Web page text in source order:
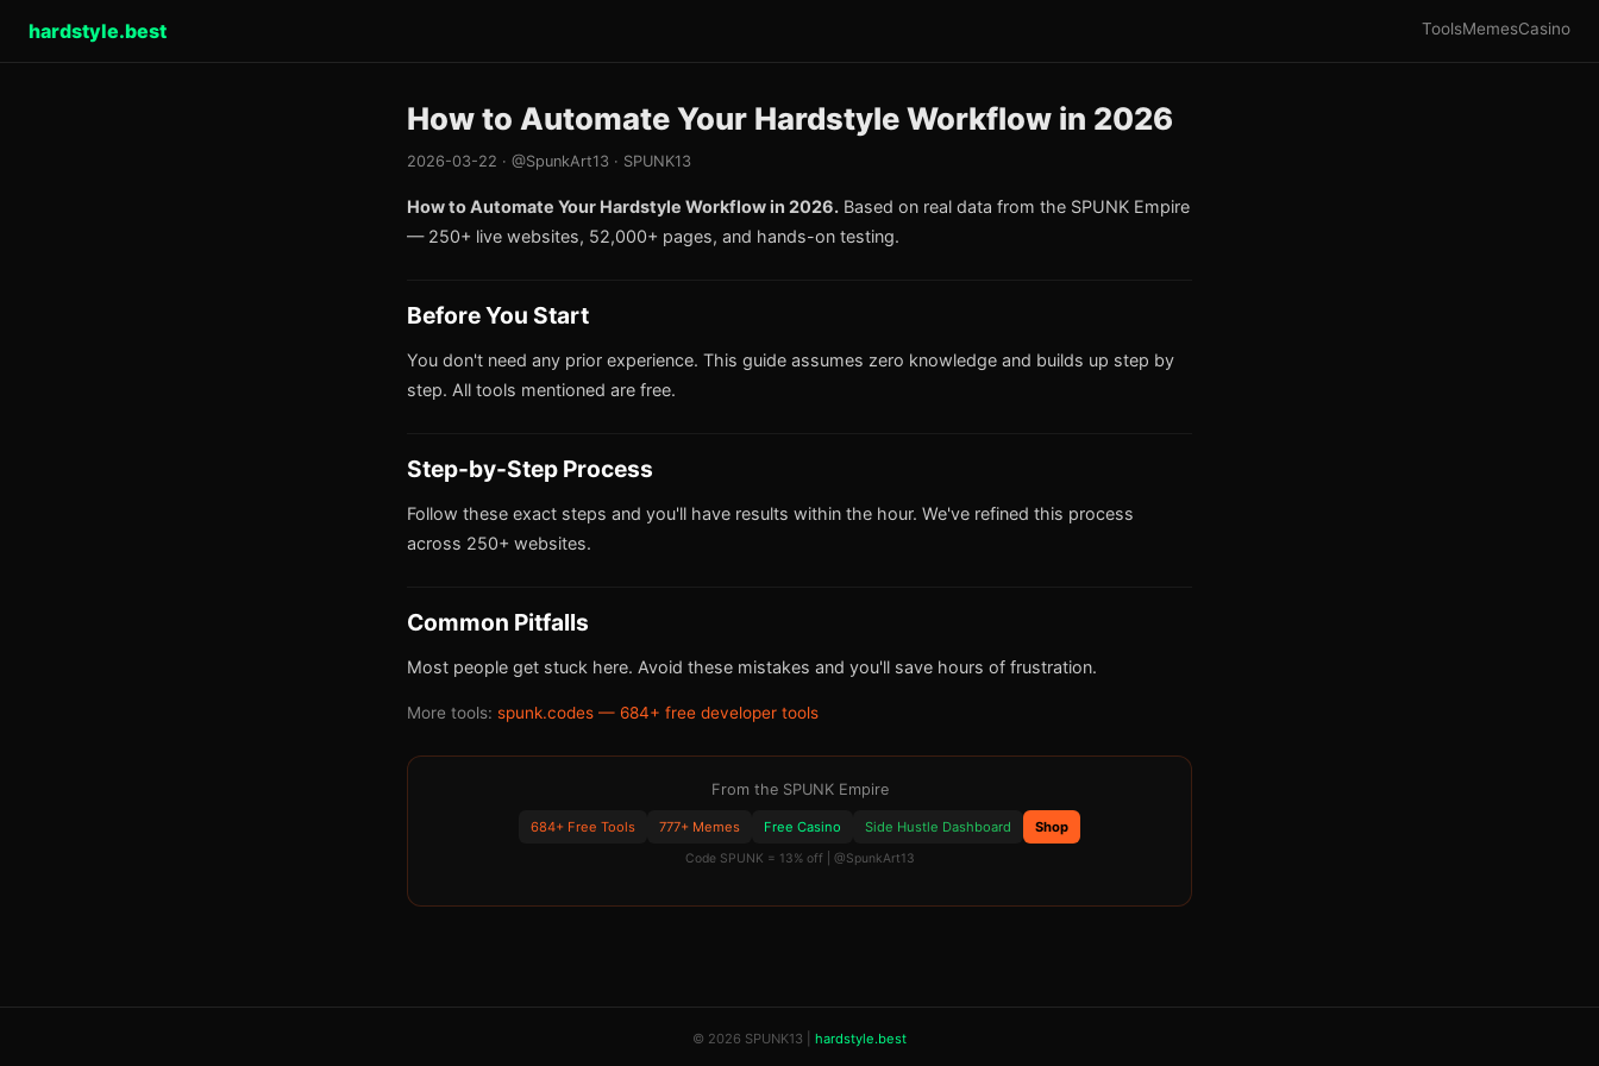
hardstyle.best ToolsMemesCasino
How to Automate Your Hardstyle Workflow in 2026
2026-03-22 · @SpunkArt13 · SPUNK13
How to Automate Your Hardstyle Workflow in 2026. Based on real data from the SPUNK Empire
— 250+ live websites, 52,000+ pages, and hands-on testing.
Before You Start
You don't need any prior experience. This guide assumes zero knowledge and builds up step by
step. All tools mentioned are free.
Step-by-Step Process
Follow these exact steps and you'll have results within the hour. We've refined this process
across 250+ websites.
Common Pitfalls
Most people get stuck here. Avoid these mistakes and you'll save hours of frustration.
More tools: spunk.codes — 684+ free developer tools
From the SPUNK Empire
684+ Free Tools 777+ Memes Free Casino Side Hustle Dashboard Shop
Code SPUNK = 13% off | @SpunkArt13
© 2026 SPUNK13 | hardstyle.best